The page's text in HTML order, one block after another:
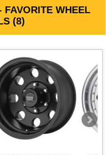
FAVORITE WHEEL
(8)